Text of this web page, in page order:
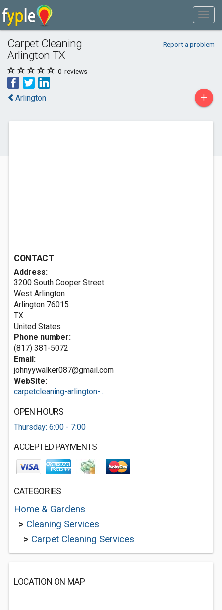
Carpet Cleaning
Arlington TX
Report a problem
0 reviews
Arlington +
CONTACT
Address:
3200 South Cooper Street
West Arlington
Arlington 76015
TX
United States
Phone number:
(817) 381-5072
Email:
johnyywalker087@gmail.com
WebSite:
carpetcleaning-arlington-...
OPEN HOURS
Thursday: 6:00 - 7:00
ACCEPTED PAYMENTS
CATEGORIES
Home & Gardens
> Cleaning Services
> Carpet Cleaning Services
LOCATION ON MAP